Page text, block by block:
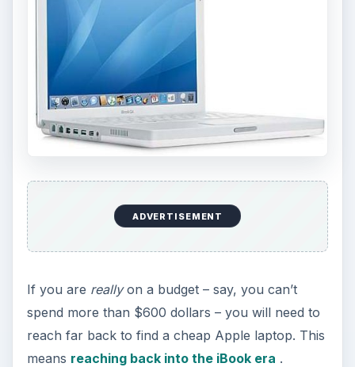
ADVERTISEMENT
If you are reallyon a budget – say, you can’t
spend more than $600 dollars – you will need to
reach far back to find a cheap Apple laptop. This
means reaching back into the iBook era .